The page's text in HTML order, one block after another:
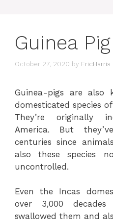
Guinea
October 27, 2020 by EricHarris
Guinea-pigs are also
domesticated species
They’re originally
America. But
centuries since
also these species
uncontrolled.
Even the Incas
over 3,000
swallowed them and